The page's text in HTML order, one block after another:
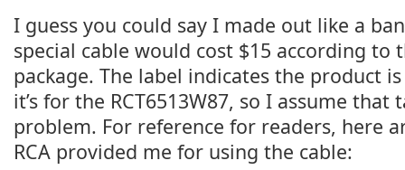
I guess you could say I made out like a
special cable would cost $15 according to
package. The label indicates the product is
it’s for the RCT6513W87, so I assume that
problem. For reference for readers, here
RCA provided me for using the cable: